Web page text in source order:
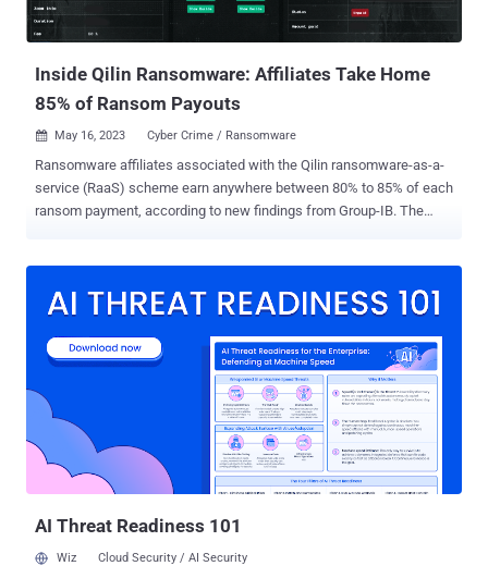
associated with Indian espionage interests. The most frequently
attacked nations include Pakistan, China, Sri Lanka, Afghanistan,
Inside Qilin Ransomware: Affiliates Take Home
85% of Ransom Payouts
 May 16, 2023 Cyber Crime / Ransomware
Ransomware affiliates associated with the Qilin ransomware-as-a-
service (RaaS) scheme earn anywhere between 80% to 85% of each
ransom payment, according to new findings from Group-IB. The
conversation with a Qilin recruiter who goes by the online alias
victim to maximize their impact," the Singapore-headquartered
company said in an exhaustive report. "To do this, the threat actors
can leverage such tactics as changing the filename extensions of
encrypted files and terminating specific processes and services."
Qilin, also known as Agenda, was first documented by Trend Micro
in August 2022, starting off as a Go-based ransomware before
switching to Rust in December 2022. The adoption of Rust is...
AI Threat Readiness 101
Wiz Cloud Security / AI Security